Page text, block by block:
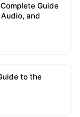
Guide
and
to the